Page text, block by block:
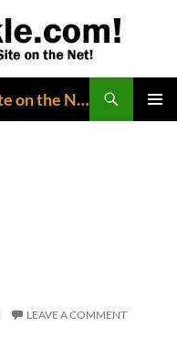
Squackle.com! The Funniest Site on the Net!
LEAVE A COMMENT